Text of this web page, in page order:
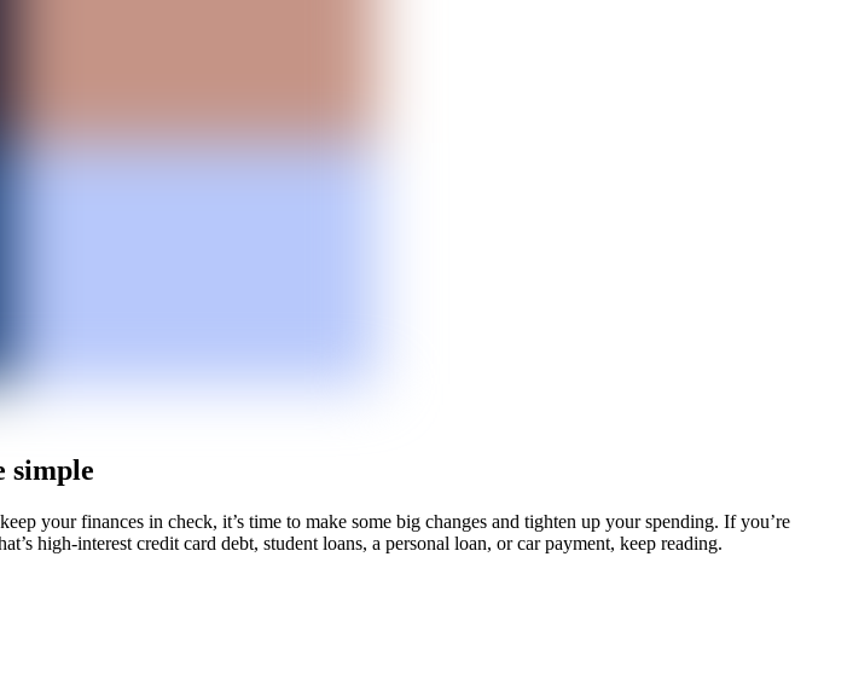
simple
your finances in check, it’s time to make some big changes and tighten up your spending. If you’re
high-interest credit card debt, student loans, a personal loan, or car payment, keep reading.